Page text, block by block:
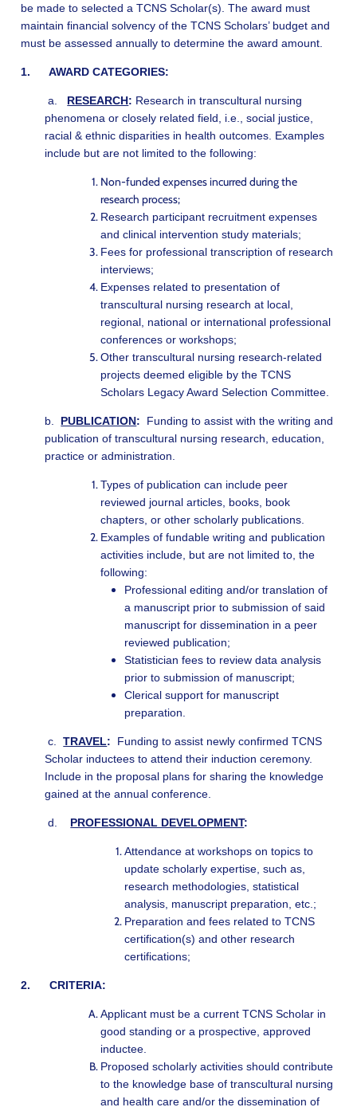
be made to selected a TCNS Scholar(s). The award must
maintain financial solvency of the TCNS Scholars’ budget and
must be assessed annually to determine the award amount.
1. AWARD CATEGORIES:
a. RESEARCH: Research in transcultural nursing
phenomena or closely related field, i.e., social justice,
racial & ethnic disparities in health outcomes. Examples
include but are not limited to the following:
Non-funded expenses incurred during the
research process;
Research participant recruitment expenses
and clinical intervention study materials;
Fees for professional transcription of research
interviews;
Expenses related to presentation of
transcultural nursing research at local,
regional, national or international professional
conferences or workshops;
Other transcultural nursing research-related
projects deemed eligible by the TCNS
Scholars Legacy Award Selection Committee.
b. PUBLICATION: Funding to assist with the writing and
publication of transcultural nursing research, education,
practice or administration.
Types of publication can include peer
reviewed journal articles, books, book
chapters, or other scholarly publications.
Examples of fundable writing and publication
activities include, but are not limited to, the
following:
Professional editing and/or translation of
a manuscript prior to submission of said
manuscript for dissemination in a peer
reviewed publication;
Statistician fees to review data analysis
prior to submission of manuscript;
Clerical support for manuscript
preparation.
c.TRAVEL: Funding to assist newly confirmed TCNS
Scholar inductees to attend their induction ceremony.
Include in the proposal plans for sharing the knowledge
gained at the annual conference.
d. PROFESSIONAL DEVELOPMENT:
Attendance at workshops on topics to
update scholarly expertise, such as,
research methodologies, statistical
analysis, manuscript preparation, etc.;
Preparation and fees related to TCNS
certification(s) and other research
certifications;
2. CRITERIA:
Applicant must be a current TCNS Scholar in
good standing or a prospective, approved
inductee.
Proposed scholarly activities should contribute
to the knowledge base of transcultural nursing
and health care and/or the dissemination of